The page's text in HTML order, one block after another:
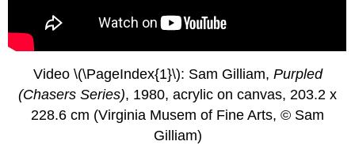
Video \(\PageIndex{1}\): Sam Gilliam, Purpled
(Chasers Series), 1980, acrylic on canvas, 203.2 x
228.6 cm (Virginia Musem of Fine Arts, © Sam
Gilliam)